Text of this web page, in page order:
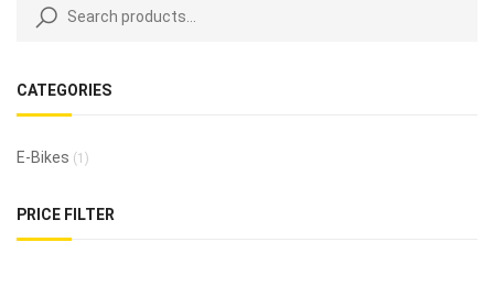
CATEGORIES
E-Bikes (1)
PRICE FILTER